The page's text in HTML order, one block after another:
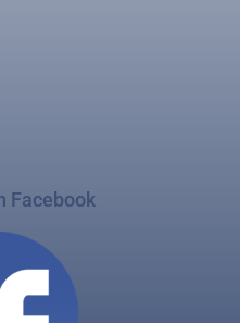
Facebook